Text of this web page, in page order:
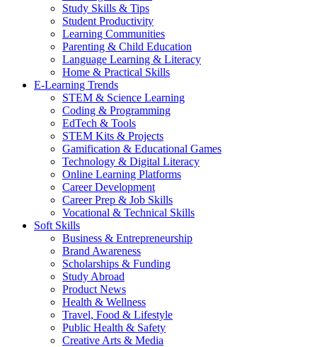
Study Skills & Tips
Student Productivity
Learning Communities
Parenting & Child Education
Language Learning & Literacy
Home & Practical Skills
E-Learning Trends
STEM & Science Learning
Coding & Programming
EdTech & Tools
STEM Kits & Projects
Gamification & Educational Games
Technology & Digital Literacy
Online Learning Platforms
Career Development
Career Prep & Job Skills
Vocational & Technical Skills
Soft Skills
Business & Entrepreneurship
Brand Awareness
Scholarships & Funding
Study Abroad
Product News
Health & Wellness
Travel, Food & Lifestyle
Public Health & Safety
Creative Arts & Media